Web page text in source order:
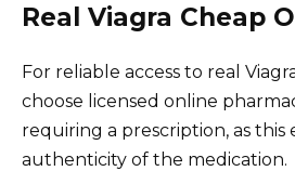
Real Viagra Cheap
For reliable access to real
choose licensed online
requiring a prescription, as this
authenticity of the medication.